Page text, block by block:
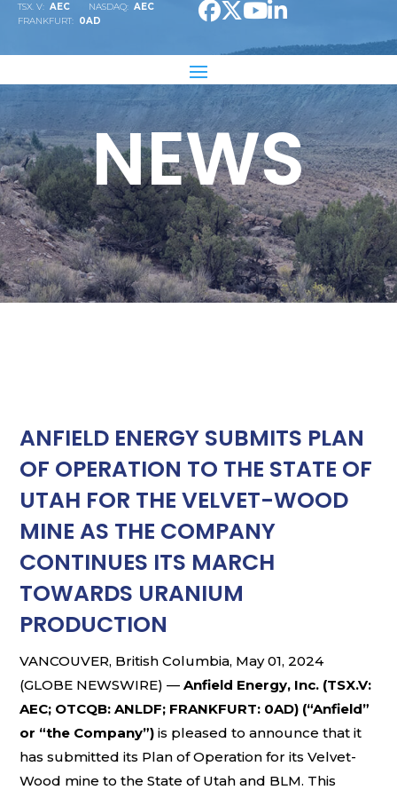
TSX. V: AEC NASDAQ: AEC
FRANKFURT: 0AD
NEWS
ANFIELD ENERGY SUBMITS PLAN
OF OPERATION TO THE STATE OF
UTAH FOR THE VELVET-WOOD
MINE AS THE COMPANY
CONTINUES ITS MARCH
TOWARDS URANIUM
PRODUCTION
VANCOUVER, British Columbia, May 01, 2024
(GLOBE NEWSWIRE) —Anfield Energy, Inc. (TSX.V:
AEC; OTCQB: ANLDF; FRANKFURT: 0AD) (“Anfield”
or “the Company”) is pleased to announce that it
has submitted its Plan of Operation for its Velvet-
Wood mine to the State of Utah and BLM. This